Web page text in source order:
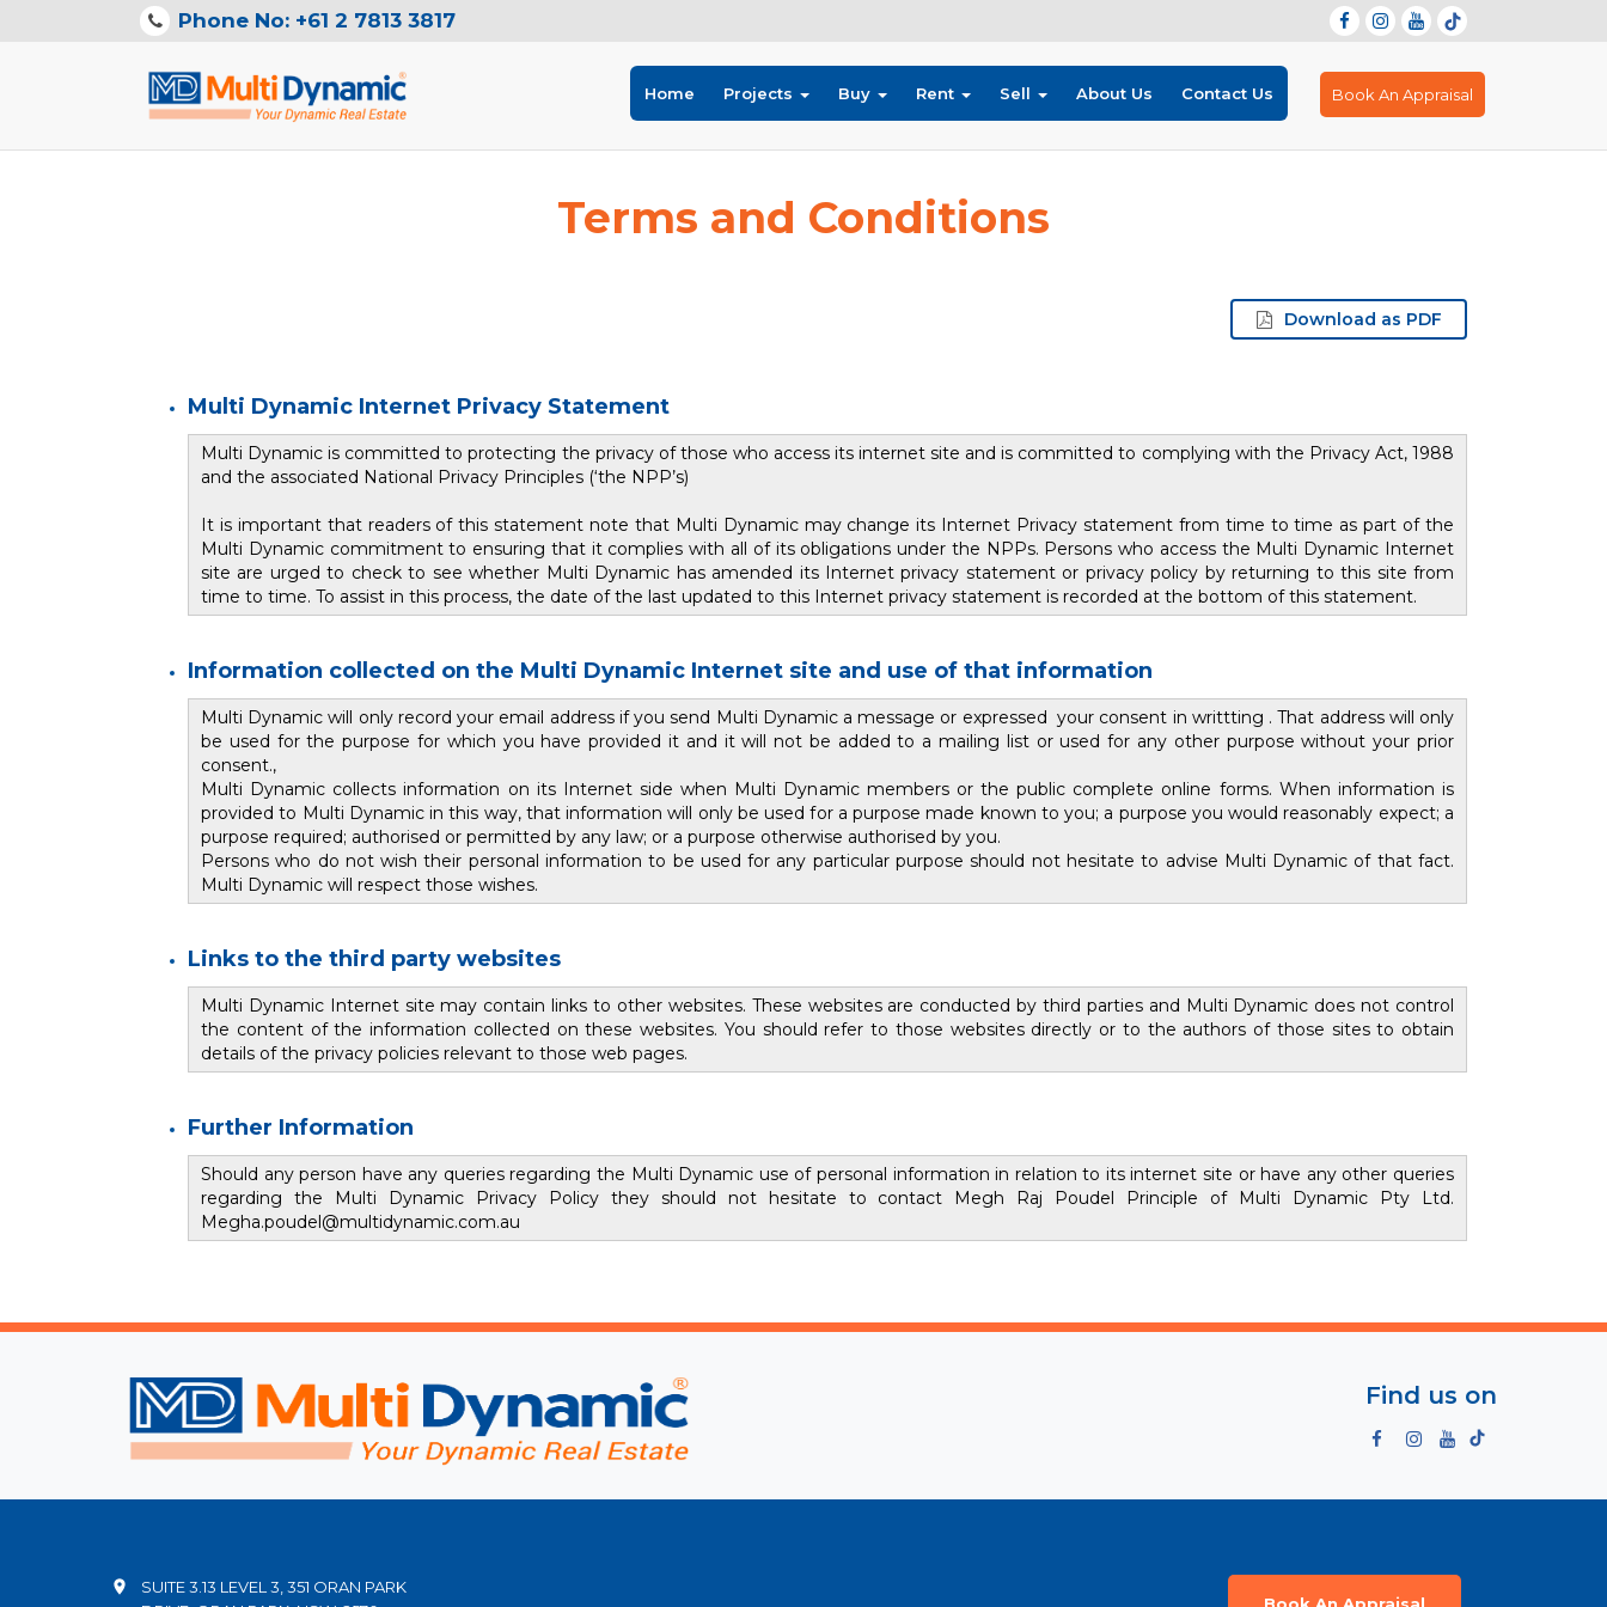
Phone No: +61 2 7813 3817
Home Projects Buy Rent Sell About Us Contact Us Book An Appraisal
Terms and Conditions
Download as PDF
Multi Dynamic Internet Privacy Statement
Multi Dynamic is committed to protecting the privacy of those who access its internet site and is committed to complying with the Privacy Act, 1988
and the associated National Privacy Principles (‘the NPP’s)
It is important that readers of this statement note that Multi Dynamic may change its Internet Privacy statement from time to time as part of the
Multi Dynamic commitment to ensuring that it complies with all of its obligations under the NPPs. Persons who access the Multi Dynamic Internet
site are urged to check to see whether Multi Dynamic has amended its Internet privacy statement or privacy policy by returning to this site from
time to time. To assist in this process, the date of the last updated to this Internet privacy statement is recorded at the bottom of this statement.
Information collected on the Multi Dynamic Internet site and use of that information
Multi Dynamic will only record your email address if you send Multi Dynamic a message or expressed your consent in writtting . That address will only
be used for the purpose for which you have provided it and it will not be added to a mailing list or used for any other purpose without your prior
consent.,
Multi Dynamic collects information on its Internet side when Multi Dynamic members or the public complete online forms. When information is
provided to Multi Dynamic in this way, that information will only be used for a purpose made known to you; a purpose you would reasonably expect; a
purpose required; authorised or permitted by any law; or a purpose otherwise authorised by you.
Persons who do not wish their personal information to be used for any particular purpose should not hesitate to advise Multi Dynamic of that fact.
Multi Dynamic will respect those wishes.
Links to the third party websites
Multi Dynamic Internet site may contain links to other websites. These websites are conducted by third parties and Multi Dynamic does not control
the content of the information collected on these websites. You should refer to those websites directly or to the authors of those sites to obtain
details of the privacy policies relevant to those web pages.
Further Information
Should any person have any queries regarding the Multi Dynamic use of personal information in relation to its internet site or have any other queries
regarding the Multi Dynamic Privacy Policy they should not hesitate to contact Megh Raj Poudel Principle of Multi Dynamic Pty Ltd.
Megha.poudel@multidynamic.com.au
Find us on
SUITE 3.13 LEVEL 3, 351 ORAN PARK